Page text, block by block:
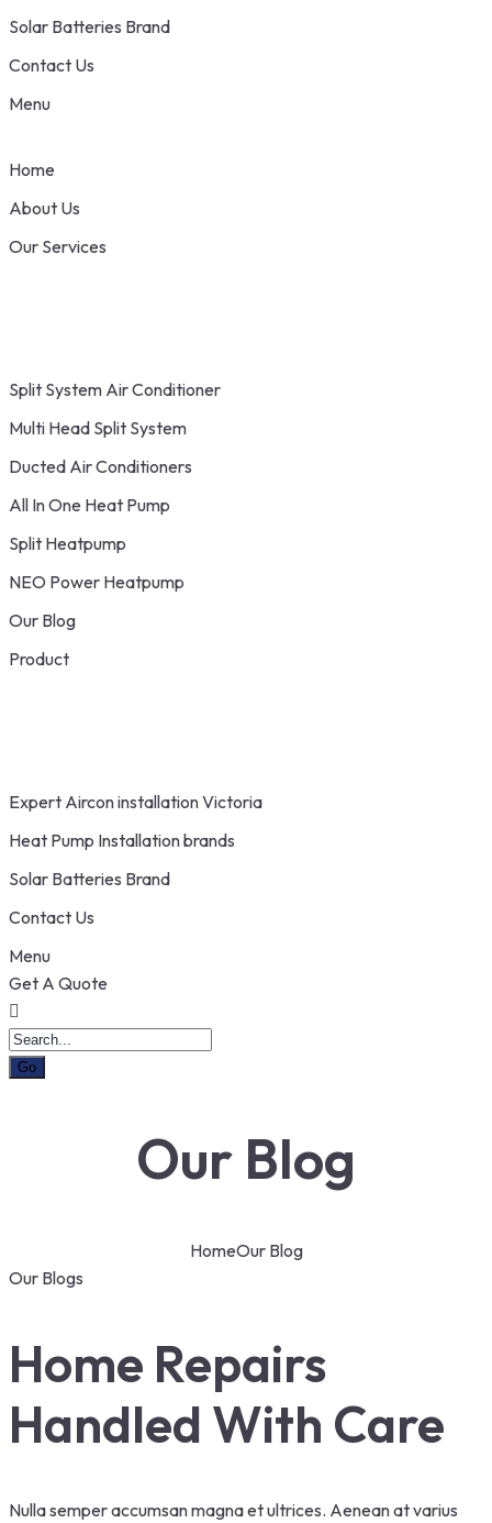
Solar Batteries Brand
Contact Us
Menu
Home
About Us
Our Services
Split System Air Conditioner
Multi Head Split System
Ducted Air Conditioners
All In One Heat Pump
Split Heatpump
NEO Power Heatpump
Our Blog
Product
Expert Aircon installation Victoria
Heat Pump Installation brands
Solar Batteries Brand
Contact Us
Menu
Get A Quote
Our Blog
HomeOur Blog
Our Blogs
Home Repairs
Handled With Care
Nulla semper accumsan magna et ultrices. Aenean at varius